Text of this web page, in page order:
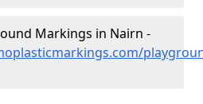
Markings in Nairn -